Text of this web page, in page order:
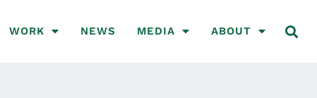
WORK NEWS MEDIA ABOUT